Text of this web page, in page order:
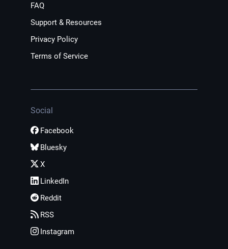
FAQ
Support & Resources
Privacy Policy
Terms of Service
Social
Facebook
Bluesky
X
LinkedIn
Reddit
RSS
Instagram